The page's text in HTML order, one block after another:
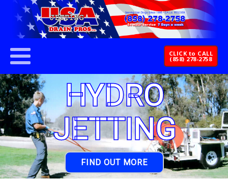
CLICK to CALL
(858) 278-2758
HYDRO
JETTING
FIND OUT MORE